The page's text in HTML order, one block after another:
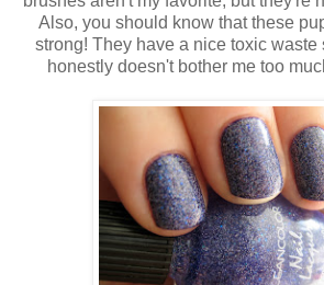
Also, you should know that these
strong! They have a nice toxic waste
honestly doesn't bother me too